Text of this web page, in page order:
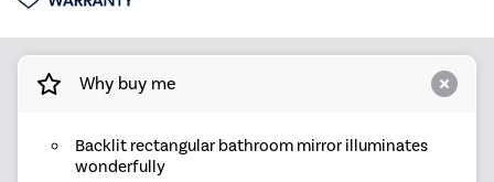
Why buy me
Backlit rectangular bathroom mirror illuminates
wonderfully